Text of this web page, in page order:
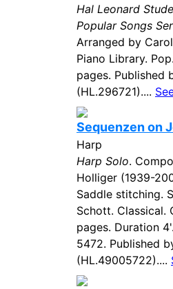
Hal Leonard
Popular Songs
Arranged by
Piano Library.
pages. Published
(HL.296721)....
Sequenzen on
Harp
Harp Solo.
Holliger (1939-
Saddle stitching.
Schott. Classical.
pages. Duration
5472. Published
(HL.49005722)....